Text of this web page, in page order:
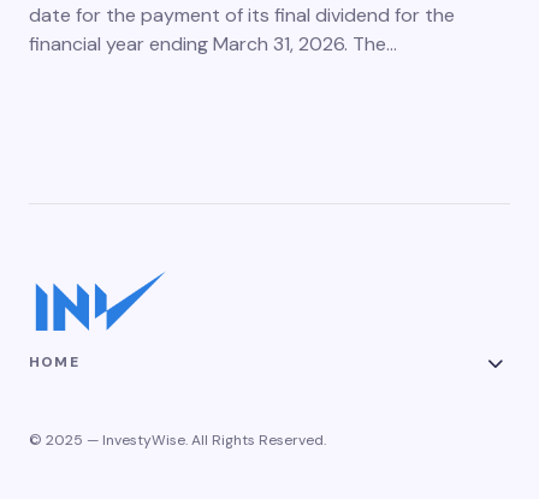
date for the payment of its final dividend for the
financial year ending March 31, 2026. The…
HOME
© 2025 — InvestyWise. All Rights Reserved.